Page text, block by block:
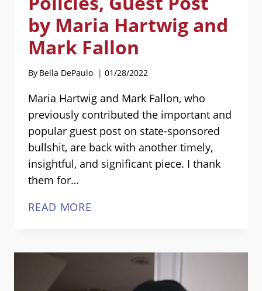
by Maria Hartwig and
Mark Fallon
By Bella DePaulo 01/28/2022
Maria Hartwig and Mark Fallon, who
previously contributed the important and
popular guest post on state-sponsored
bullshit, are back with another timely,
insightful, and significant piece. I thank
them for…
READ MORE
POLICY:
TERRORISM